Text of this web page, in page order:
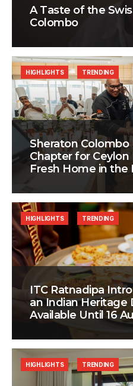
A Taste of the
Colombo
Sheraton Colombo
Chapter for Ceylon
Fresh Home in the
HIGHLIGHTS TRENDING
ITC Ratnadipa
an Indian Heritage
Available Until 16
HIGHLIGHTS TRENDING
HIGHLIGHTS TRENDING